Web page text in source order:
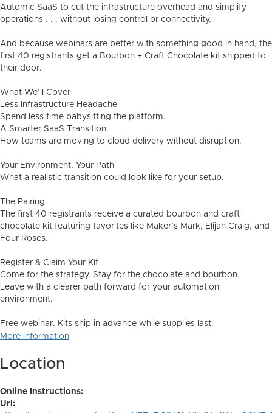
Automic SaaS to cut the infrastructure overhead and simplify
operations . . . without losing control or connectivity.
And because webinars are better with something good in hand, the
first 40 registrants get a Bourbon + Craft Chocolate kit shipped to
their door.
What We’ll Cover
Less Infrastructure Headache
Spend less time babysitting the platform.
A Smarter SaaS Transition
How teams are moving to cloud delivery without disruption.
Your Environment, Your Path
What a realistic transition could look like for your setup.
The Pairing
The first 40 registrants receive a curated bourbon and craft
chocolate kit featuring favorites like Maker’s Mark, Elijah Craig, and
Four Roses.
Register & Claim Your Kit
Come for the strategy. Stay for the chocolate and bourbon.
Leave with a clearer path forward for your automation
environment.
Free webinar. Kits ship in advance while supplies last.
More information
Location
Online Instructions:
Url: